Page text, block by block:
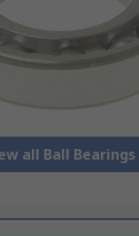
all Ball Bearings